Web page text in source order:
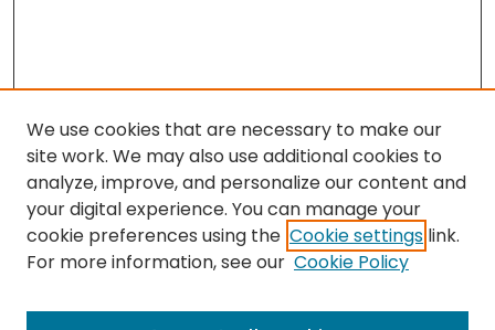
Search
We use cookies that are necessary to make our
site work. We may also use additional cookies to
analyze, improve, and personalize our content and
your digital experience. You can manage your
cookie preferences using the Cookie settings link.
For more information, see our Cookie Policy